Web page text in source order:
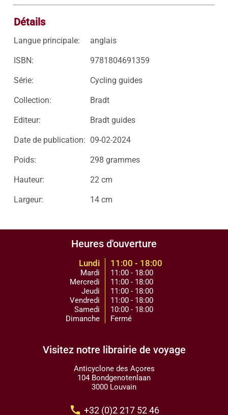
Détails
Langue principale: anglais
ISBN: 9781804691359
Série: Cycling guides
Collection: Bradt
Editeur: Bradt guides
Date de publication: 09-02-2024
Poids: 298 grammes
Hauteur: 22 cm
Largeur: 14 cm
Heures d'ouverture
Lundi
Mardi
Mercredi
Jeudi
Vendredi
Samedi
Dimanche
11:00 - 18:00
11:00 - 18:00
11:00 - 18:00
11:00 - 18:00
11:00 - 18:00
10:00 - 18:00
Fermé
Visitez notre librairie de voyage
Anticyclone des Açores
104 Bondgenotenlaan
3000 Louvain
call +32 (0)2 217 52 46